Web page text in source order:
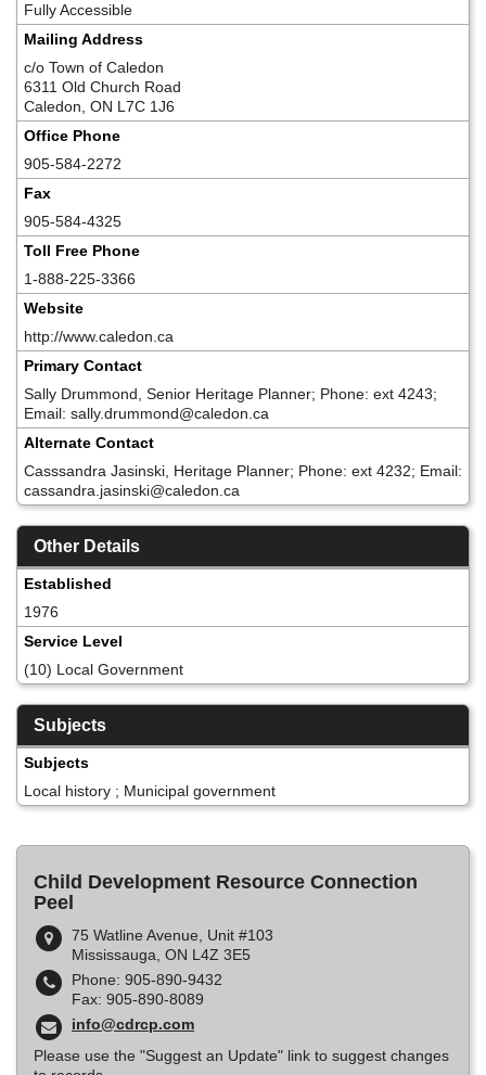
Fully Accessible
Mailing Address
c/o Town of Caledon
6311 Old Church Road
Caledon, ON L7C 1J6
Office Phone
905-584-2272
Fax
905-584-4325
Toll Free Phone
1-888-225-3366
Website
http://www.caledon.ca
Primary Contact
Sally Drummond, Senior Heritage Planner; Phone: ext 4243;
Email: sally.drummond@caledon.ca
Alternate Contact
Casssandra Jasinski, Heritage Planner; Phone: ext 4232; Email:
cassandra.jasinski@caledon.ca
Other Details
Established
1976
Service Level
(10) Local Government
Subjects
Subjects
Local history ; Municipal government
Child Development Resource Connection
Peel
75 Watline Avenue, Unit #103
Mississauga, ON L4Z 3E5
Phone: 905-890-9432
Fax: 905-890-8089
info@cdrcp.com
Please use the "Suggest an Update" link to suggest changes